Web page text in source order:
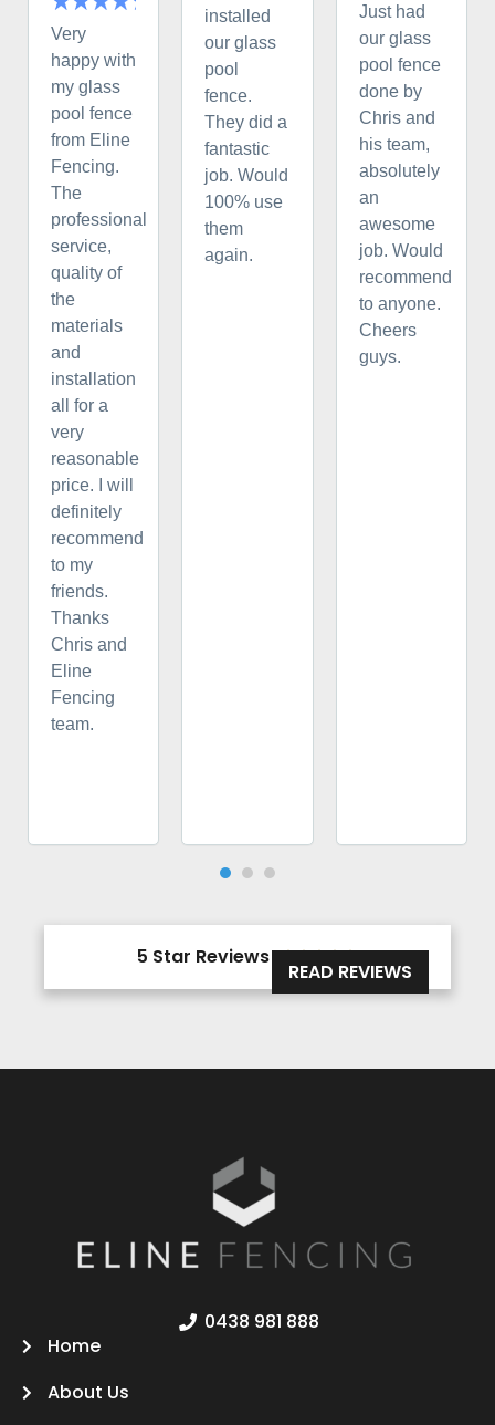
Very
happy with
my glass
pool fence
from Eline
Fencing.
The
professional
service,
quality of
the
materials
and
installation
all for a
very
reasonable
price. I will
definitely
recommend
to my
friends.
Thanks
Chris and
Eline
Fencing
team.
installed
our glass
pool
fence.
They did a
fantastic
job. Would
100% use
them
again.
Just had
our glass
pool fence
done by
Chris and
his team,
absolutely
an
awesome
job. Would
recommend
to anyone.
Cheers
guys.
5 Star Reviews
READ REVIEWS
0438 981 888
Home
About Us